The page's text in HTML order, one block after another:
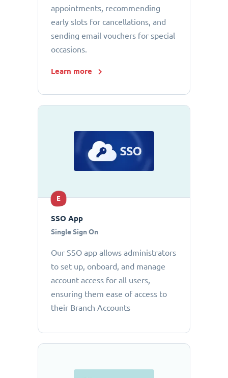
appointments, recommending
early slots for cancellations, and
sending email vouchers for special
occasions.
Learn more
E
SSO App
Single Sign On
Our SSO app allows administrators
to set up, onboard, and manage
account access for all users,
ensuring them ease of access to
their Branch Accounts